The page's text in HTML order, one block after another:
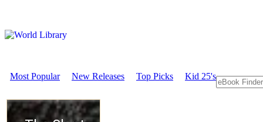
Most Popular New Releases Top Picks Kid 25's